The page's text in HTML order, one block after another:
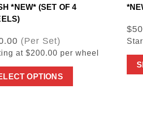
*NEW* (SET OF 4
(Per Set)
at $200.00 per wheel
OPTIONS